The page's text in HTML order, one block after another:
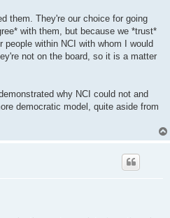
them. They're our choice for going
with them, but because we *trust*
within NCI with whom I would
not on the board, so it is a matter
why NCI could not and
democratic model, quite aside from